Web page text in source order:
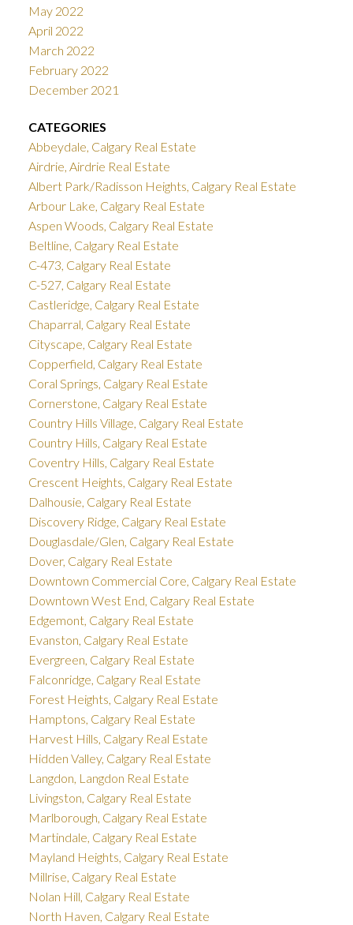
May 2022
April 2022
March 2022
February 2022
December 2021
CATEGORIES
Abbeydale, Calgary Real Estate
Airdrie, Airdrie Real Estate
Albert Park/Radisson Heights, Calgary Real Estate
Arbour Lake, Calgary Real Estate
Aspen Woods, Calgary Real Estate
Beltline, Calgary Real Estate
C-473, Calgary Real Estate
C-527, Calgary Real Estate
Castleridge, Calgary Real Estate
Chaparral, Calgary Real Estate
Cityscape, Calgary Real Estate
Copperfield, Calgary Real Estate
Coral Springs, Calgary Real Estate
Cornerstone, Calgary Real Estate
Country Hills Village, Calgary Real Estate
Country Hills, Calgary Real Estate
Coventry Hills, Calgary Real Estate
Crescent Heights, Calgary Real Estate
Dalhousie, Calgary Real Estate
Discovery Ridge, Calgary Real Estate
Douglasdale/Glen, Calgary Real Estate
Dover, Calgary Real Estate
Downtown Commercial Core, Calgary Real Estate
Downtown West End, Calgary Real Estate
Edgemont, Calgary Real Estate
Evanston, Calgary Real Estate
Evergreen, Calgary Real Estate
Falconridge, Calgary Real Estate
Forest Heights, Calgary Real Estate
Hamptons, Calgary Real Estate
Harvest Hills, Calgary Real Estate
Hidden Valley, Calgary Real Estate
Langdon, Langdon Real Estate
Livingston, Calgary Real Estate
Marlborough, Calgary Real Estate
Martindale, Calgary Real Estate
Mayland Heights, Calgary Real Estate
Millrise, Calgary Real Estate
Nolan Hill, Calgary Real Estate
North Haven, Calgary Real Estate